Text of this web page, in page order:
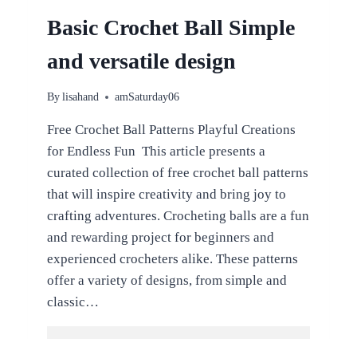
Basic Crochet Ball Simple
and versatile design
By lisahand amSaturday06
Free Crochet Ball Patterns Playful Creations
for Endless Fun This article presents a
curated collection of free crochet ball patterns
that will inspire creativity and bring joy to
crafting adventures. Crocheting balls are a fun
and rewarding project for beginners and
experienced crocheters alike. These patterns
offer a variety of designs, from simple and
classic…